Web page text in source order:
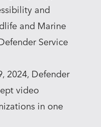
and
and Marine
Service
2024, Defender
video
in one